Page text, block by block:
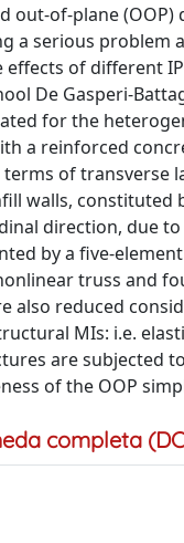
out-of-plane
serious problem
of different
De Gasperi-
for the
a reinforced
of
walls,
direction, due
by a five-
truss and
also reduced
MIs: i.e.
are subjected
of the OOP
completa